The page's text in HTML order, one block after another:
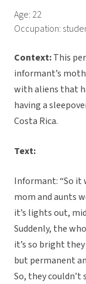
Age: 22
Occupation:
Context:This
informant’s
with aliens that
having a
Costa Rica.
Text:
Informant: “So it
mom and aunts
it’s lights out,
Suddenly, the
it’s so bright
but permanent
So, they couldn’t